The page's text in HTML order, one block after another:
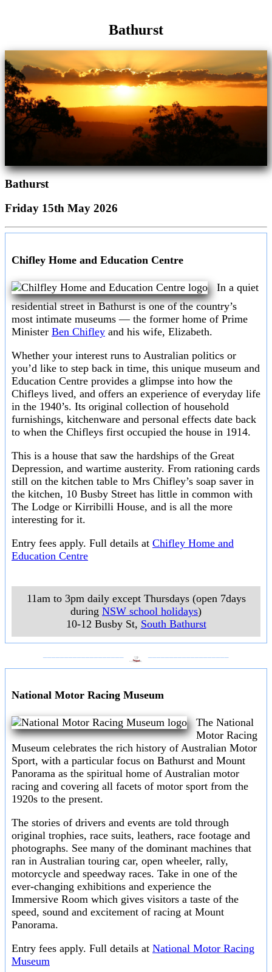
Bathurst
Bathurst
Friday 15th May 2026
Chifley Home and Education Centre
In a quiet
residential street in Bathurst is one of the country’s
most intimate museums — the former home of Prime
Minister Ben Chifley and his wife, Elizabeth.
Whether your interest runs to Australian politics or
you’d like to step back in time, this unique museum and
Education Centre provides a glimpse into how the
Chifleys lived, and offers an experience of everyday life
in the 1940’s. Its original collection of household
furnishings, kitchenware and personal effects date back
to when the Chifleys first occupied the house in 1914.
This is a house that saw the hardships of the Great
Depression, and wartime austerity. From rationing cards
still on the kitchen table to Mrs Chifley’s soap saver in
the kitchen, 10 Busby Street has little in common with
The Lodge or Kirribilli House, and is all the more
interesting for it.
Entry fees apply. Full details at Chifley Home and
Education Centre
11am to 3pm daily except Thursdays (open 7days
during NSW school holidays)
10-12 Busby St, South Bathurst
National Motor Racing Museum
The National
Motor Racing
Museum celebrates the rich history of Australian Motor
Sport, with a particular focus on Bathurst and Mount
Panorama as the spiritual home of Australian motor
racing and covering all facets of motor sport from the
1920s to the present.
The stories of drivers and events are told through
original trophies, race suits, leathers, race footage and
photographs. See many of the dominant machines that
ran in Australian touring car, open wheeler, rally,
motorcycle and speedway races. Take in one of the
ever-changing exhibitions and experience the
Immersive Room which gives visitors a taste of the
speed, sound and excitement of racing at Mount
Panorama.
Entry fees apply. Full details at National Motor Racing
Museum